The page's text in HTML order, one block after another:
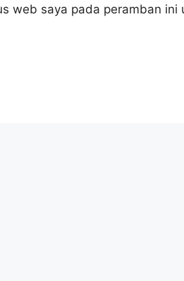
web saya pada peramban ini